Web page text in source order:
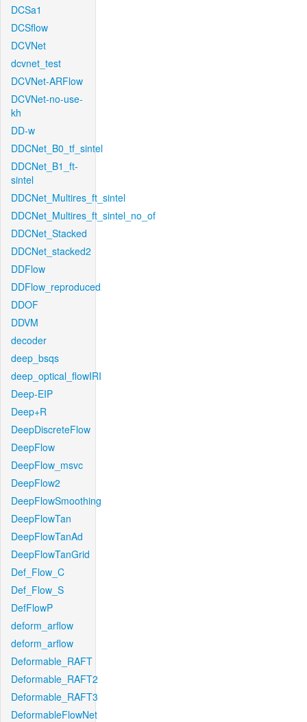
DCSa1
DCSflow
DCVNet
dcvnet_test
DCVNet-ARFlow
DCVNet-no-use-
kh
DD-w
DDCNet_B0_tf_sintel
DDCNet_B1_ft-
sintel
DDCNet_Multires_ft_sintel
DDCNet_Multires_ft_sintel_no_of
DDCNet_Stacked
DDCNet_stacked2
DDFlow
DDFlow_reproduced
DDOF
DDVM
decoder
deep_bsqs
deep_optical_flowIRI
Deep-EIP
Deep+R
DeepDiscreteFlow
DeepFlow
DeepFlow_msvc
DeepFlow2
DeepFlowSmoothing
DeepFlowTan
DeepFlowTanAd
DeepFlowTanGrid
Def_Flow_C
Def_Flow_S
DefFlowP
deform_arflow
deform_arflow
Deformable_RAFT
Deformable_RAFT2
Deformable_RAFT3
DeformableFlowNet